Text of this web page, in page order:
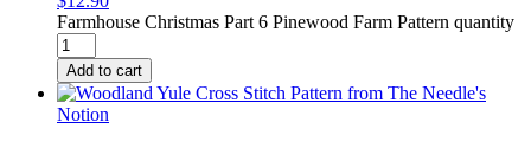
Farmhouse Christmas Part 6 Pinewood Farm Pattern quantity
Add to cart